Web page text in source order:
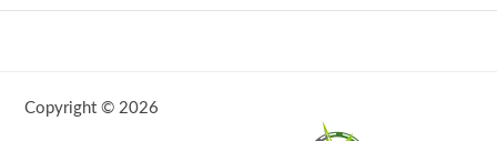
Copyright © 2026